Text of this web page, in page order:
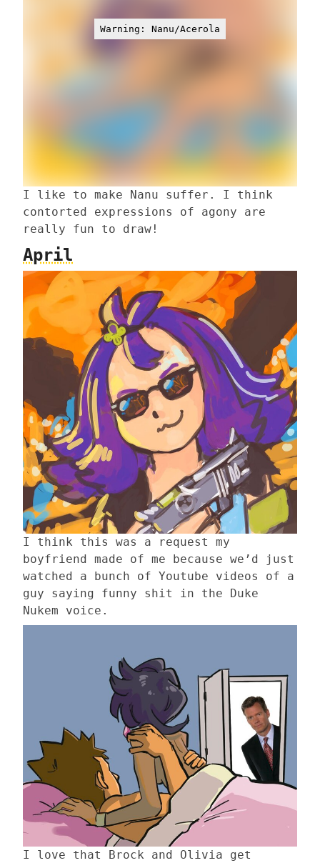
Warning: Nanu/Acerola
I like to make Nanu suffer. I think
contorted expressions of agony are
really fun to draw!
April
I think this was a request my
boyfriend made of me because we’d just
watched a bunch of Youtube videos of a
guy saying funny shit in the Duke
Nukem voice.
I love that Brock and Olivia get